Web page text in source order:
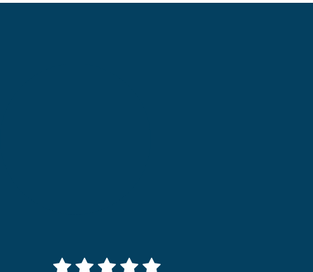
5 out of 5 stars